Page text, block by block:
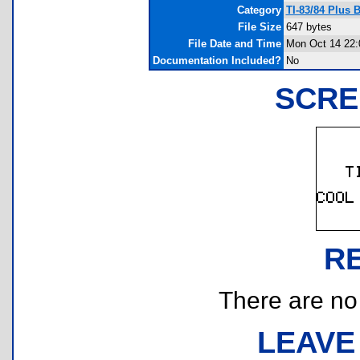
Category TI-83/84 Plus
File Size 647 bytes
File Date and Time Mon Oct 14
Documentation Included? No
There are